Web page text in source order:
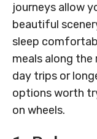
journeys allow
beautiful
sleep
meals along the
day trips or
options worth
on wheels.